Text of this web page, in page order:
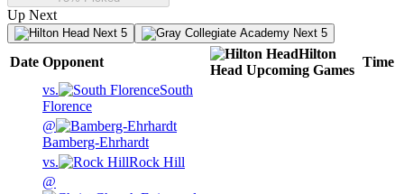
Up Next
Next 5 Next 5
Date Opponent
Hilton
Head Upcoming Games
Time
vs.
South
Florence
@
Bamberg-Ehrhardt
vs.
Rock Hill
@